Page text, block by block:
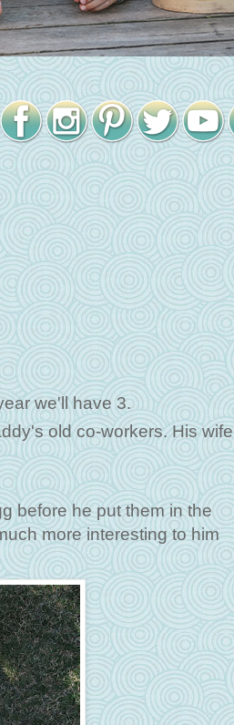
we'll have 3.
old co-workers. His wife
before he put them in the
more interesting to him